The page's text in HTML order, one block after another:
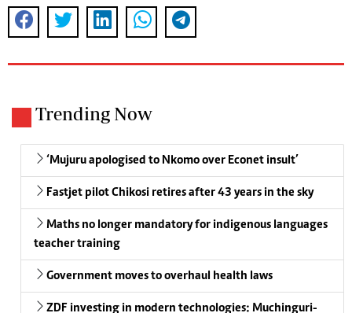
Trending Now
‘Mujuru apologised to Nkomo over Econet insult’
Fastjet pilot Chikosi retires after 43 years in the sky
Maths no longer mandatory for indigenous languages
teacher training
Government moves to overhaul health laws
ZDF investing in modern technologies: Muchinguri-